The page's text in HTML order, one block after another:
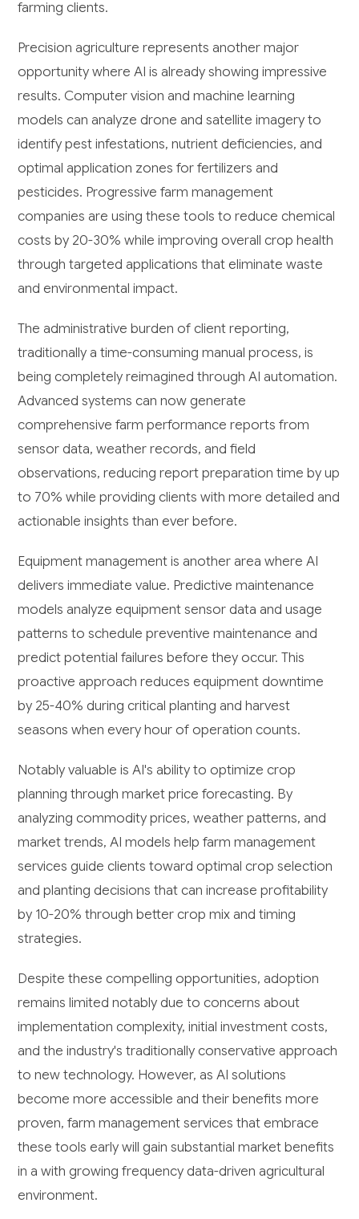
farming clients.
Precision agriculture represents another major
opportunity where AI is already showing impressive
results. Computer vision and machine learning
models can analyze drone and satellite imagery to
identify pest infestations, nutrient deficiencies, and
optimal application zones for fertilizers and
pesticides. Progressive farm management
companies are using these tools to reduce chemical
costs by 20-30% while improving overall crop health
through targeted applications that eliminate waste
and environmental impact.
The administrative burden of client reporting,
traditionally a time-consuming manual process, is
being completely reimagined through AI automation.
Advanced systems can now generate
comprehensive farm performance reports from
sensor data, weather records, and field
observations, reducing report preparation time by up
to 70% while providing clients with more detailed and
actionable insights than ever before.
Equipment management is another area where AI
delivers immediate value. Predictive maintenance
models analyze equipment sensor data and usage
patterns to schedule preventive maintenance and
predict potential failures before they occur. This
proactive approach reduces equipment downtime
by 25-40% during critical planting and harvest
seasons when every hour of operation counts.
Notably valuable is AI's ability to optimize crop
planning through market price forecasting. By
analyzing commodity prices, weather patterns, and
market trends, AI models help farm management
services guide clients toward optimal crop selection
and planting decisions that can increase profitability
by 10-20% through better crop mix and timing
strategies.
Despite these compelling opportunities, adoption
remains limited notably due to concerns about
implementation complexity, initial investment costs,
and the industry's traditionally conservative approach
to new technology. However, as AI solutions
become more accessible and their benefits more
proven, farm management services that embrace
these tools early will gain substantial market benefits
in a with growing frequency data-driven agricultural
environment.